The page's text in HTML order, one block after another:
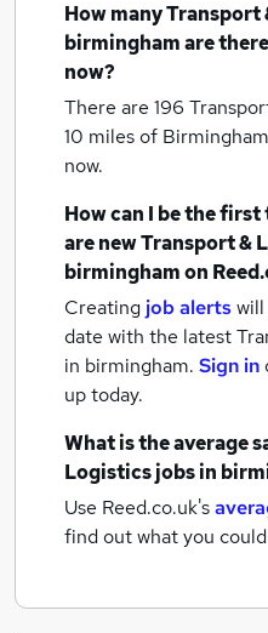
How manyTransport
birminghamare
now?
There are 196
10 miles of Birmingham
now.
How can I be the
are newTransport &
birminghamon
Creating job alerts
date with the latest
in birmingham. Sign in
up today.
What is the average
Logistics jobsin
Use Reed.co.uk's
find out what you